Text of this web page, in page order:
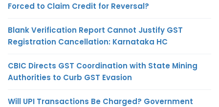
Forced to Claim Credit for Reversal?
Blank Verification Report Cannot Justify GST
Registration Cancellation: Karnataka HC
CBIC Directs GST Coordination with State Mining
Authorities to Curb GST Evasion
Will UPI Transactions Be Charged? Government